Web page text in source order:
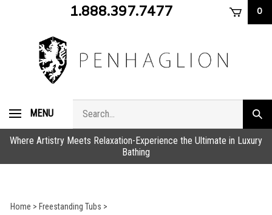
1.888.397.7477 0
MENU
store
Where Artistry Meets Relaxation-Experience the Ultimate in Luxury
Bathing
Home > Freestanding Tubs >